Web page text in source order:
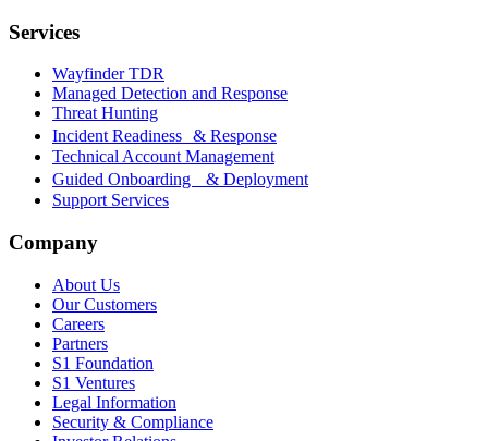
Services
Wayfinder TDR
Managed Detection and Response
Threat Hunting
Incident Readiness & Response
Technical Account Management
Guided Onboarding & Deployment
Support Services
Company
About Us
Our Customers
Careers
Partners
S1 Foundation
S1 Ventures
Legal Information
Security & Compliance